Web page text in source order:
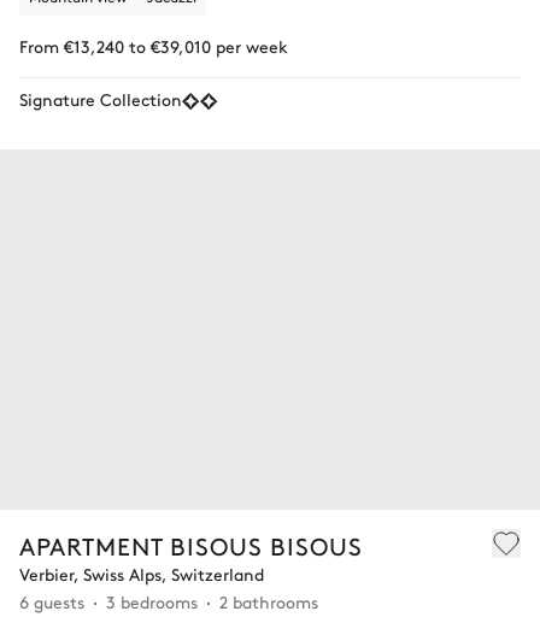
From €13,240 to €39,010 per week
Signature Collection
APARTMENT BISOUS BISOUS
Verbier, Swiss Alps, Switzerland
6 guests
3 bedrooms 2 bathrooms